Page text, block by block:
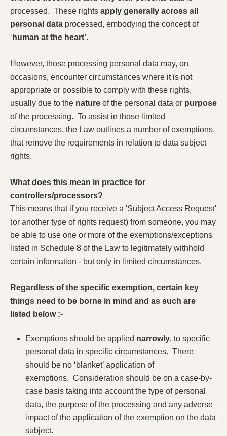
processed. These rights apply generally across all
personal data processed, embodying the concept of
‘ human at the heart’.
However, those processing personal data may, on
occasions, encounter circumstances where it is not
appropriate or possible to comply with these rights,
usually due to the nature of the personal data or purpose
of the processing. To assist in those limited
circumstances, the Law outlines a number of exemptions,
that remove the requirements in relation to data subject
rights.
What does this mean in practice for
controllers/processors?
This means that if you receive a 'Subject Access Request'
(or another type of rights request) from someone, you may
be able to use one or more of the exemptions/exceptions
listed in Schedule 8 of the Law to legitimately withhold
certain information - but only in limited circumstances.
Regardless of the specific exemption, certain key
things need to be borne in mind and as such are
listed below :-
Exemptions should be applied narrowly, to specific
personal data in specific circumstances. There
should be no ‘blanket’ application of
exemptions. Consideration should be on a case-by-
case basis taking into account the type of personal
data, the purpose of the processing and any adverse
impact of the application of the exemption on the data
subject.